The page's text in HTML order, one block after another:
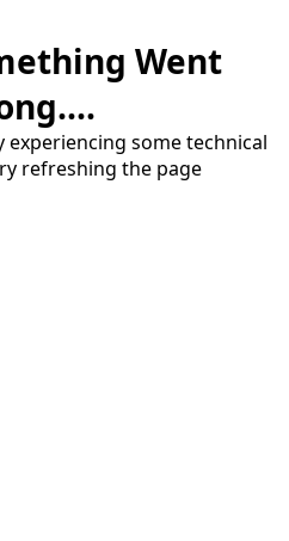
Went
some technical
refreshing the page